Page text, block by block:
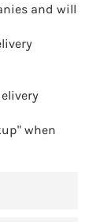
and will
when